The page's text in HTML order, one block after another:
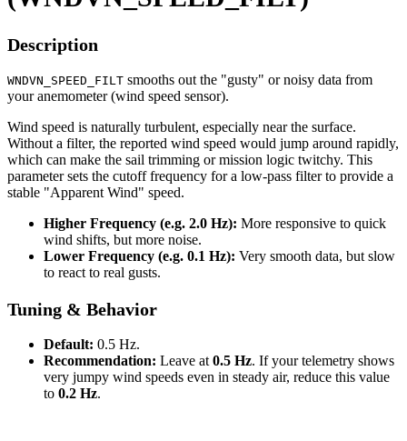
Description
WNDVN_SPEED_FILT smooths out the "gusty" or noisy data from
your anemometer (wind speed sensor).
Wind speed is naturally turbulent, especially near the surface.
Without a filter, the reported wind speed would jump around rapidly,
which can make the sail trimming or mission logic twitchy. This
parameter sets the cutoff frequency for a low-pass filter to provide a
stable "Apparent Wind" speed.
Higher Frequency (e.g. 2.0 Hz): More responsive to quick
wind shifts, but more noise.
Lower Frequency (e.g. 0.1 Hz): Very smooth data, but slow
to react to real gusts.
Tuning & Behavior
Default: 0.5 Hz.
Recommendation: Leave at0.5 Hz. If your telemetry shows
very jumpy wind speeds even in steady air, reduce this value
to 0.2 Hz.